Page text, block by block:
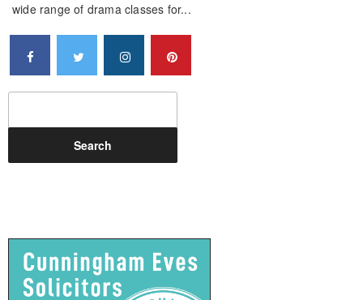
wide range of drama classes for...